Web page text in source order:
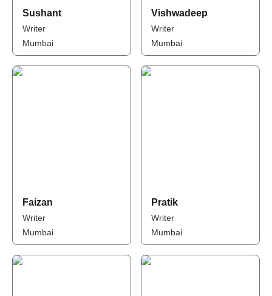
Sushant
Writer
Mumbai
Vishwadeep
Writer
Mumbai
Faizan
Writer
Mumbai
Pratik
Writer
Mumbai